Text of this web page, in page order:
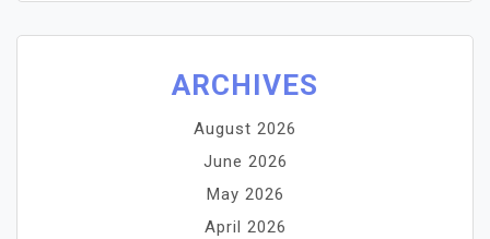
ARCHIVES
August 2026
June 2026
May 2026
April 2026